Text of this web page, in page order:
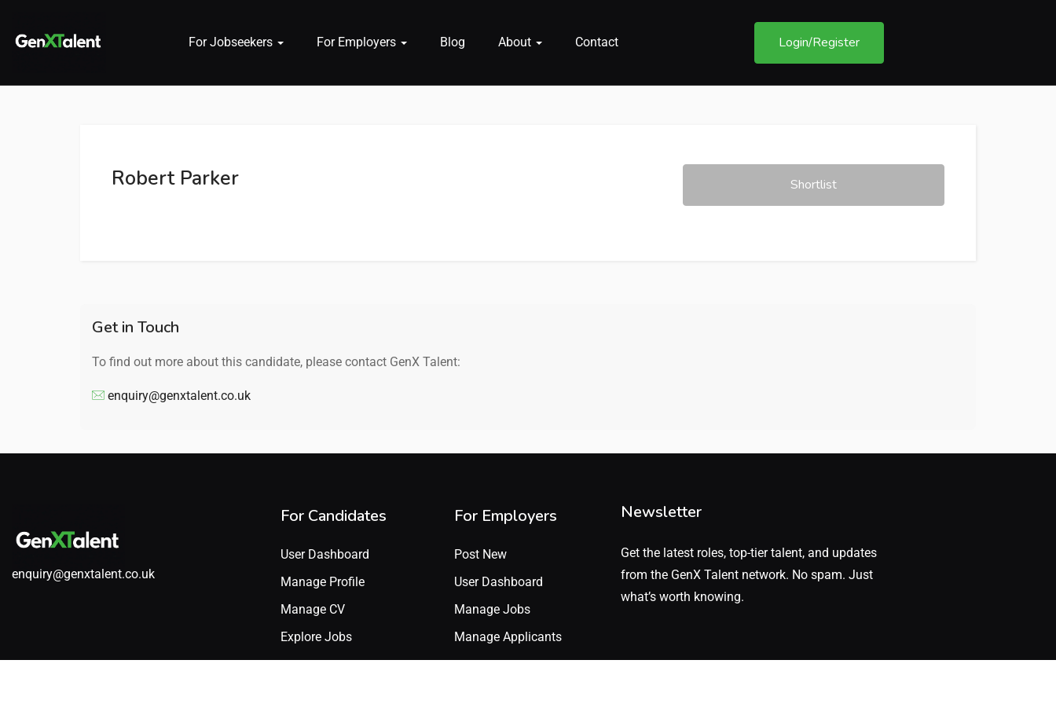
submenu (About)
For Jobseekers For Employers Blog About Contact Login/Register
Robert Parker Shortlist
Get in Touch
To find out more about this candidate, please contact GenX Talent:
enquiry@genxtalent.co.uk
enquiry@genxtalent.co.uk
For Candidates
User Dashboard
Manage Profile
Manage CV
Explore Jobs
For Employers
Post New
User Dashboard
Manage Jobs
Manage Applicants
Newsletter
Get the latest roles, top-tier talent, and updates
from the GenX Talent network. No spam. Just
what’s worth knowing.